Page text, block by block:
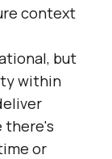
context
but
within
there's
or